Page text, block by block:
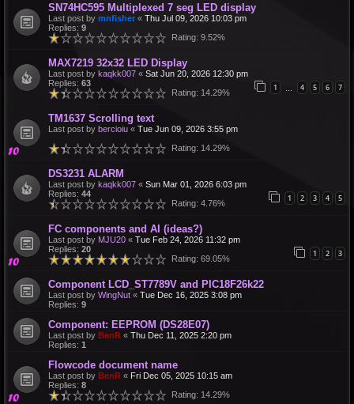
SN74HC595 Multiplexed 7 seg LED display
Last post by mnfisher « Thu Jul 09, 2026 10:03 pm
Replies: 9
Rating: 9.52%
MAX7219 32x32 LED Display
Last post by kaqkk007 « Sat Jun 20, 2026 12:30 pm
Replies: 63 1 4 5 6 7
Rating: 14.29%
TM1637 Scrolling text
Last post by bercioiu « Tue Jun 09, 2026 3:55 pm
Rating: 14.29%
DS3231 ALARM
Last post by kaqkk007 « Sun Mar 01, 2026 6:03 pm
Replies: 44 1 2 3 4 5
Rating: 4.76%
FC components and AI (ideas?)
Last post by MJU20 « Tue Feb 24, 2026 11:32 pm
Replies: 20 1 2 3
Rating: 69.05%
Component LCD_ST7789V and PIC18F26k22
Last post by WingNut « Tue Dec 16, 2025 3:08 pm
Replies: 9
Component: EEPROM (DS28E07)
Last post by BenR « Thu Dec 11, 2025 2:20 pm
Replies: 1
Flowcode document name
Last post by BenR « Fri Dec 05, 2025 10:15 am
Replies: 8
Rating: 14.29%